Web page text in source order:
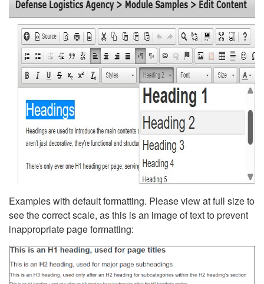
Examples with default formatting. Please view at full size to
see the correct scale, as this is an image of text to prevent
inappropriate page formatting: